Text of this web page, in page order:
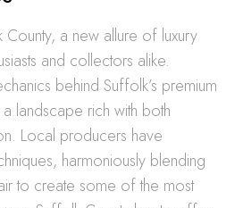
a new allure of luxury
and collectors alike.
behind Suffolk’s premium
landscape rich with both
Local producers have
harmoniously blending
to create some of the most